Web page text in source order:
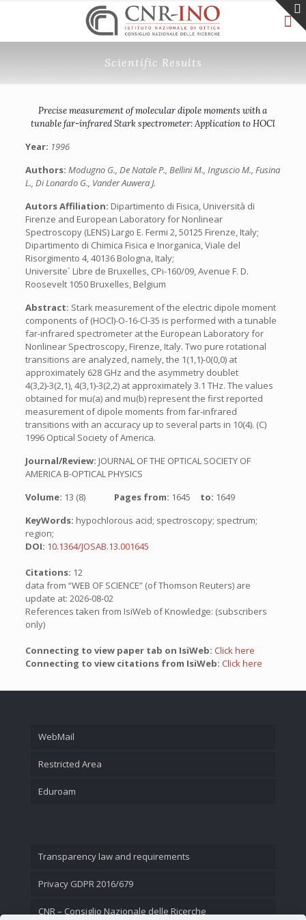
Scientific Results
Precise measurement of molecular dipole moments with a
tunable far-infrared Stark spectrometer: Application to HOCl
Year: 1996
Authors: Modugno G., De Natale P., Bellini M., Inguscio M., Fusina
L., Di Lonardo G., Vander Auwera J.
Autors Affiliation: Dipartimento di Fisica, Università di
Firenze and European Laboratory for Nonlinear
Spectroscopy (LENS) Largo E. Fermi 2, 50125 Firenze, Italy;
Dipartimento di Chimica Fisica e Inorganica, Viale del
Risorgimento 4, 40136 Bologna, Italy;
Universite´ Libre de Bruxelles, CPi-160/09, Avenue F. D.
Roosevelt 1050 Bruxelles, Belgium
Abstract: Stark measurement of the electric dipole moment
components of (HOCl)-O-16-Cl-35 is performed with a tunable
far-infrared spectrometer at the European Laboratory for
Nonlinear Spectroscopy, Firenze, Italy. Two pure rotational
transitions are analyzed, namely, the 1(1,1)-0(0,0) at
approximately 628 GHz and the asymmetry doublet
4(3,2)-3(2,1), 4(3,1)-3(2,2) at approximately 3.1 THz. The values
obtained for mu(a) and mu(b) represent the first reported
measurement of dipole moments from far-infrared
transitions with an accuracy up to several parts in 10(4). (C)
1996 Optical Society of America.
Journal/Review: JOURNAL OF THE OPTICAL SOCIETY OF
AMERICA B-OPTICAL PHYSICS
Volume: 13 (8) Pages from: 1645 to: 1649
KeyWords: hypochlorous acid; spectroscopy; spectrum;
region;
DOI: 10.1364/JOSAB.13.001645
Citations: 12
data from “WEB OF SCIENCE” (of Thomson Reuters) are
update at: 2026-08-02
References taken from IsiWeb of Knowledge: (subscribers
only)
Connecting to view paper tab on IsiWeb: Click here
Connecting to view citations from IsiWeb: Click here
WebMail
Restricted Area
Eduroam
Transparency law and requirements
Privacy GDPR 2016/679
CNR – Consiglio Nazionale delle Ricerche